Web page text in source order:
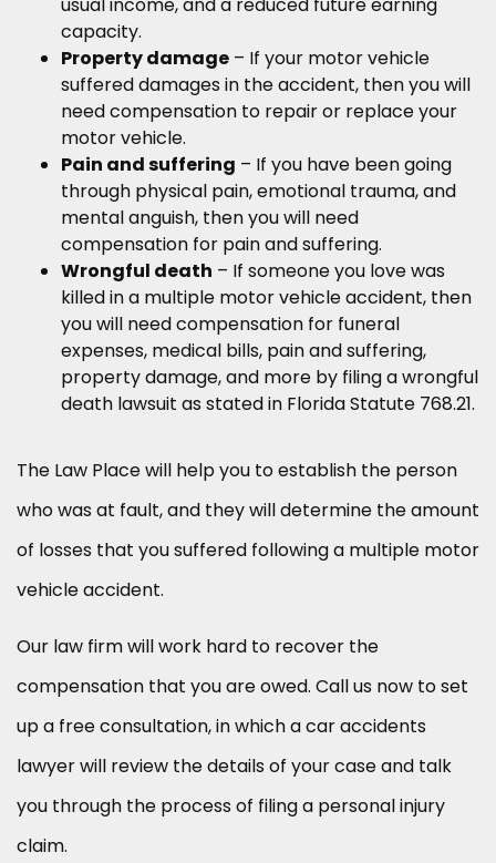
usual income, and a reduced future earning
capacity.
Property damage – If your motor vehicle
suffered damages in the accident, then you will
need compensation to repair or replace your
motor vehicle.
Pain and suffering – If you have been going
through physical pain, emotional trauma, and
mental anguish, then you will need
compensation for pain and suffering.
Wrongful death – If someone you love was
killed in a multiple motor vehicle accident, then
you will need compensation for funeral
expenses, medical bills, pain and suffering,
property damage, and more by filing a wrongful
death lawsuit as stated in Florida Statute 768.21.
The Law Place will help you to establish the person
who was at fault, and they will determine the amount
of losses that you suffered following a multiple motor
vehicle accident.
Our law firm will work hard to recover the
compensation that you are owed. Call us now to set
up a free consultation, in which a car accidents
lawyer will review the details of your case and talk
you through the process of filing a personal injury
claim.